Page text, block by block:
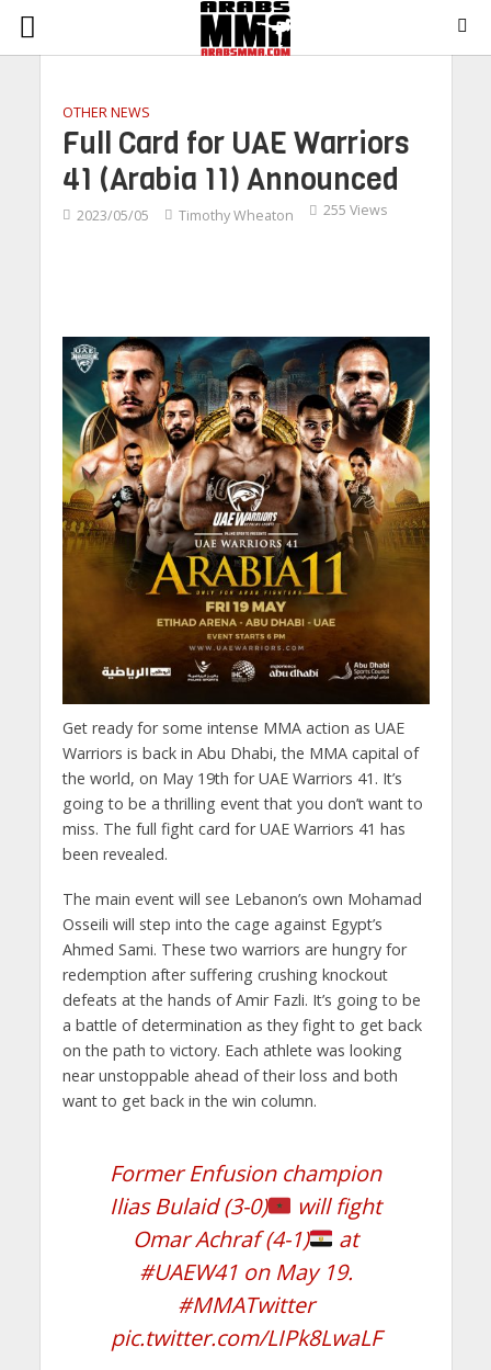
OTHER NEWS
Full Card for UAE Warriors
41 (Arabia 11) Announced
2023/05/05 Timothy Wheaton 255 Views
Get ready for some intense MMA action as UAE
Warriors is back in Abu Dhabi, the MMA capital of
the world, on May 19th for UAE Warriors 41. It’s
going to be a thrilling event that you don’t want to
miss. The full fight card for UAE Warriors 41 has
been revealed.
The main event will see Lebanon’s own Mohamad
Osseili will step into the cage against Egypt’s
Ahmed Sami. These two warriors are hungry for
redemption after suffering crushing knockout
defeats at the hands of Amir Fazli. It’s going to be
a battle of determination as they fight to get back
on the path to victory. Each athlete was looking
near unstoppable ahead of their loss and both
want to get back in the win column.
Former Enfusion champion
Ilias Bulaid (3-0)
will fight
Omar Achraf (4-1)
at
#UAEW41on May 19.
#MMATwitter
pic.twitter.com/LIPk8LwaLF